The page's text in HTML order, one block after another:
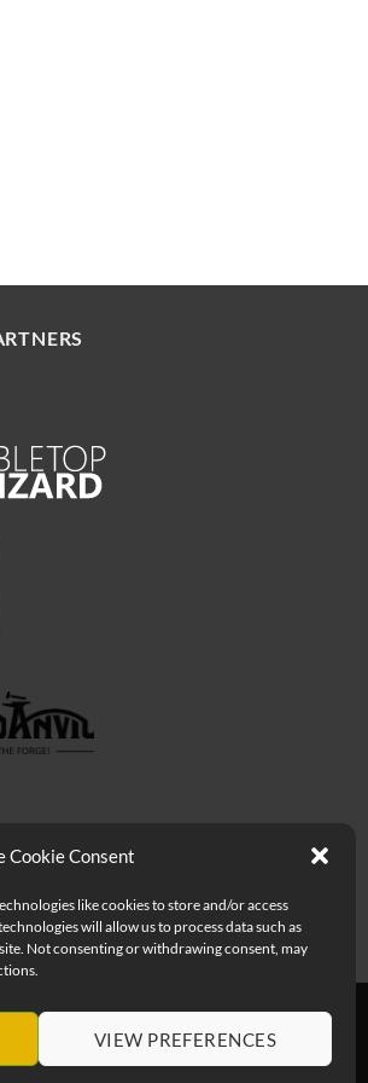
Cookie Consent
like cookies to store and/or access
will allow us to process data such as
Not consenting or withdrawing consent, may
VIEW PREFERENCES